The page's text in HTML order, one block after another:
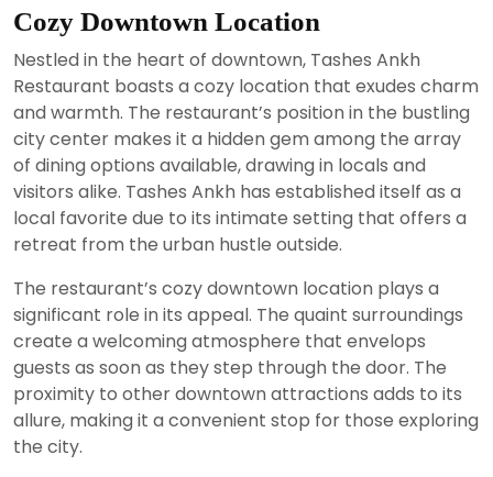
Cozy Downtown Location
Nestled in the heart of downtown, Tashes Ankh
Restaurant boasts a cozy location that exudes charm
and warmth. The restaurant’s position in the bustling
city center makes it a hidden gem among the array
of dining options available, drawing in locals and
visitors alike. Tashes Ankh has established itself as a
local favorite due to its intimate setting that offers a
retreat from the urban hustle outside.
The restaurant’s cozy downtown location plays a
significant role in its appeal. The quaint surroundings
create a welcoming atmosphere that envelops
guests as soon as they step through the door. The
proximity to other downtown attractions adds to its
allure, making it a convenient stop for those exploring
the city.